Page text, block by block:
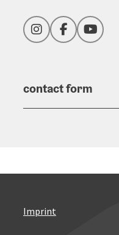
InstagramFacebookYouTube
contact form
Imprint